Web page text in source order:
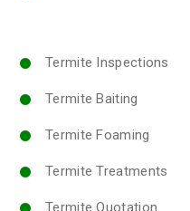
Termite Inspections
Termite Baiting
Termite Foaming
Termite Treatments
Termite Quotation